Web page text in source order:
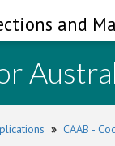
and
» CAAB -